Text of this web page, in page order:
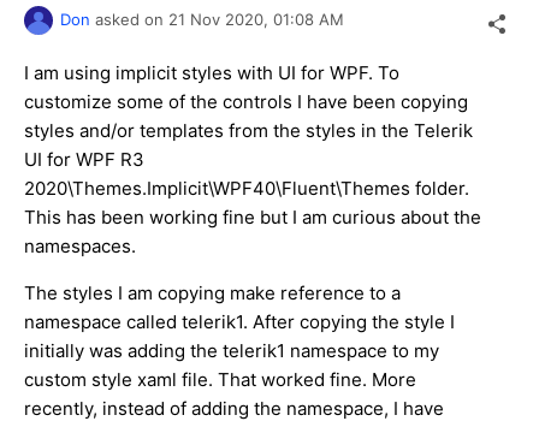
Don asked on 21 Nov 2020, 01:08 AM
I am using implicit styles with UI for WPF. To
customize some of the controls I have been copying
styles and/or templates from the styles in the Telerik
UI for WPF R3
2020\Themes.Implicit\WPF40\Fluent\Themes folder.
This has been working fine but I am curious about the
namespaces.
The styles I am copying make reference to a
namespace called telerik1. After copying the style I
initially was adding the telerik1 namespace to my
custom style xaml file. That worked fine. More
recently, instead of adding the namespace, I have